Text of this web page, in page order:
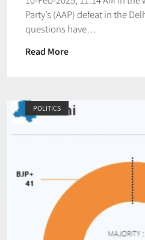
Party’s (AAP) defeat in the
questions have…
Read More
POLITICS